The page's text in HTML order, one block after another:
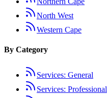
North West
Western Cape
By Category
Services: General
Services: Professional